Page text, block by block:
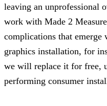
leaving an unprofessional
work with Made 2
complications that
graphics installation, for
we will replace it for free,
performing consumer